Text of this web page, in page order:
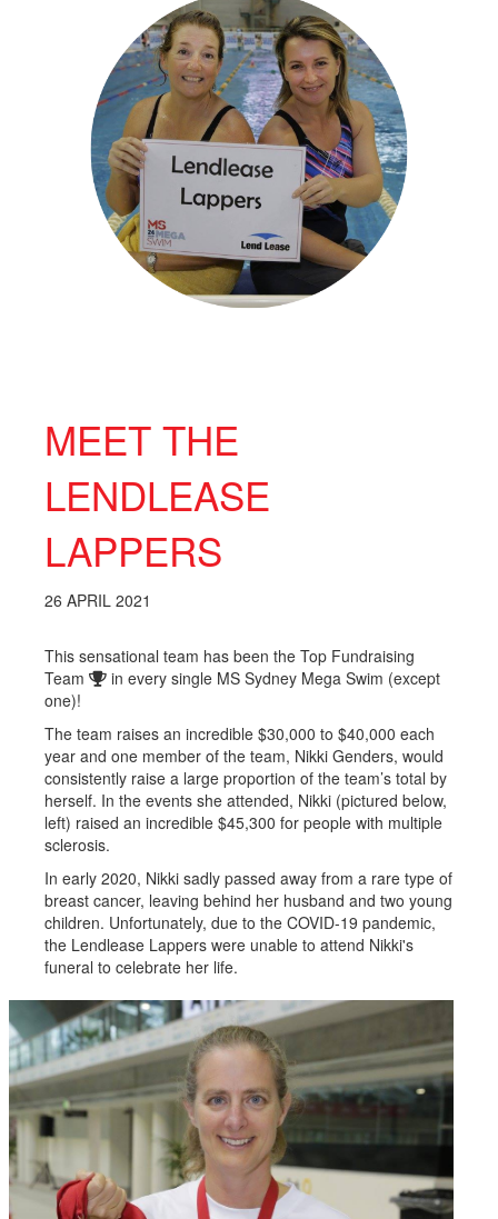
MEET THE
LENDLEASE
LAPPERS
26 APRIL 2021
This sensational team has been the Top Fundraising
Team
in every single MS Sydney Mega Swim (except
one)!
The team raises an incredible $30,000 to $40,000 each
year and one member of the team, Nikki Genders, would
consistently raise a large proportion of the team’s total by
herself. In the events she attended, Nikki (pictured below,
left) raised an incredible $45,300 for people with multiple
sclerosis.
In early 2020, Nikki sadly passed away from a rare type of
breast cancer, leaving behind her husband and two young
children. Unfortunately, due to the COVID-19 pandemic,
the Lendlease Lappers were unable to attend Nikki's
funeral to celebrate her life.